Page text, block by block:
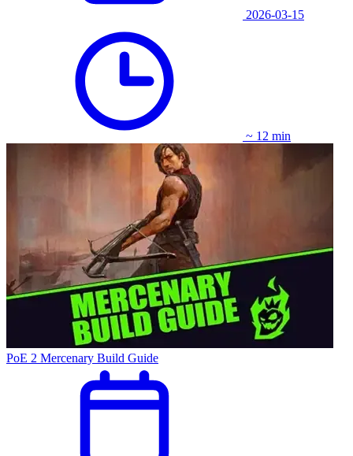
2026-03-15
~ 12 min
PoE 2 Mercenary Build Guide